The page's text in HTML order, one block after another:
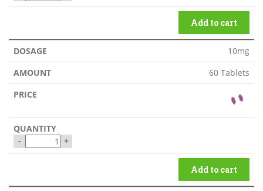
Add to cart
10mg
60 Tablets
- +
Add to cart